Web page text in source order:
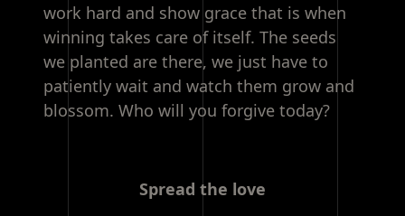
work hard and show grace that is when
winning takes care of itself. The seeds
we planted are there, we just have to
patiently wait and watch them grow and
blossom. Who will you forgive today?
Spread the love